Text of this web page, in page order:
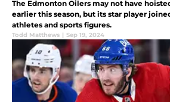
The Edmonton Oilers may not have
earlier this season, but its star player
athletes and sports figures.
Todd Matthews | Sep 19, 2024